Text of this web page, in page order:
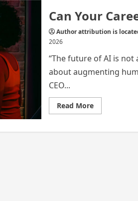
Can Your
Author attribution is
2026
“The future of AI is not
about augmenting
CEO...
Read MoreRead
more
Your